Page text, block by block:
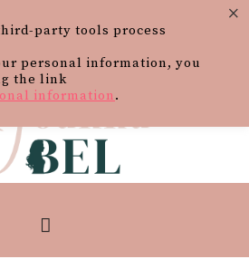
party tools process
personal information, you
the link
information.
×